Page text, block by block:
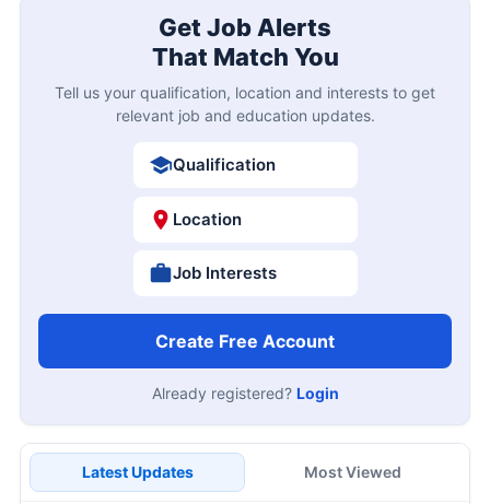
Get Job Alerts
That Match You
Tell us your qualification, location and interests to get
relevant job and education updates.
Qualification
Location
Job Interests
Create Free Account
Already registered? Login
Latest Updates Most Viewed